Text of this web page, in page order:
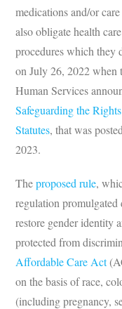
medications and/or
also obligate health
procedures which they
on July 26, 2022 when
Human Services
Safeguarding the
Statutes, that was
2023.
Theproposed rule,
regulation
restore gender identity
protected from
Affordable Care Act
on the basis of race,
(including pregnancy,